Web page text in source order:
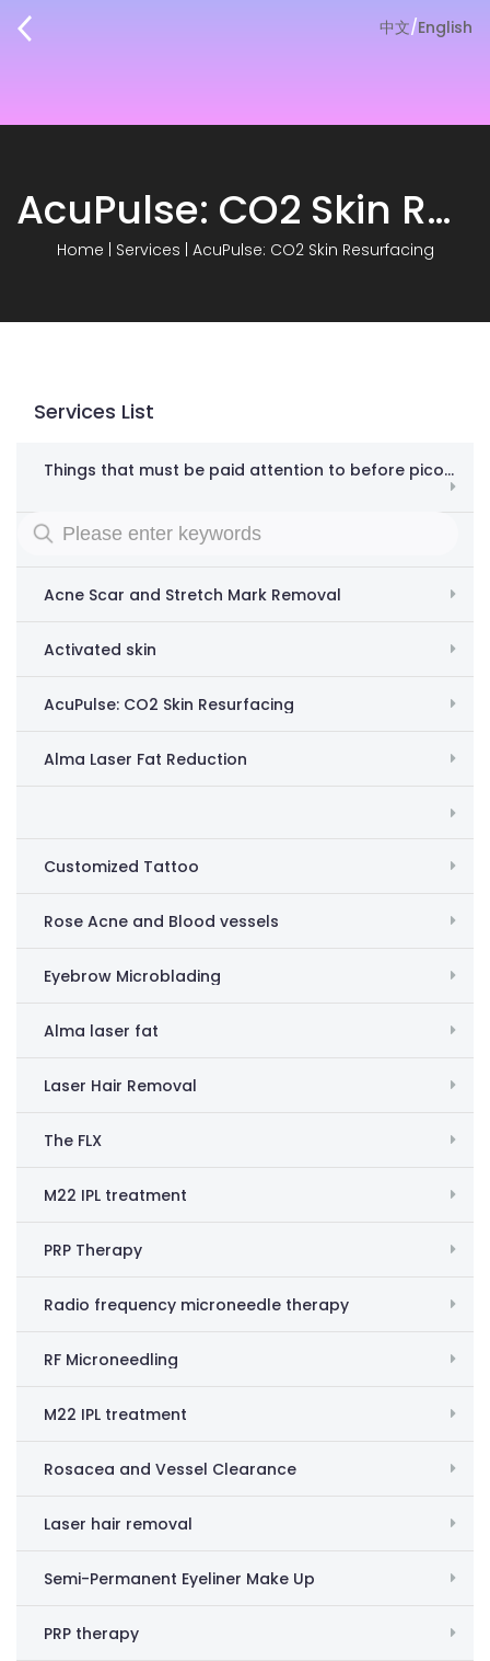
中文/English
AcuPulse: CO2 Skin Resurfacing
Home Services AcuPulse: CO2 Skin Resurfacing
Services List
Things that must be paid attention to before picosecond! Don’t spend money in vain against gangsters
Removing acne scars and stretch marks
Acne Scar and Stretch Mark Removal
Activated skin
AcuPulse: CO2 Skin Resurfacing
Alma Laser Fat Reduction
Customized Tattoo
Rose Acne and Blood vessels
Eyebrow Microblading
Alma laser fat
Laser Hair Removal
The FLX
M22 IPL treatment
PRP Therapy
Radio frequency microneedle therapy
RF Microneedling
M22 IPL treatment
Rosacea and Vessel Clearance
Laser hair removal
Semi-Permanent Eyeliner Make Up
PRP therapy